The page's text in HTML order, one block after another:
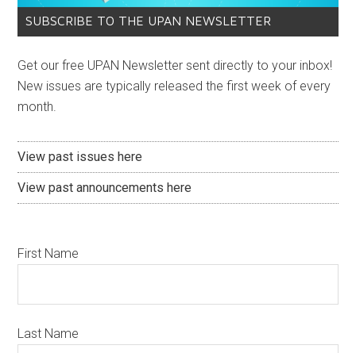
SUBSCRIBE TO THE UPAN NEWSLETTER
Get our free UPAN Newsletter sent directly to your inbox!
New issues are typically released the first week of every
month.
View past issues here
View past announcements here
First Name
Last Name